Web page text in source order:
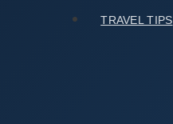
TRAVEL TIPS